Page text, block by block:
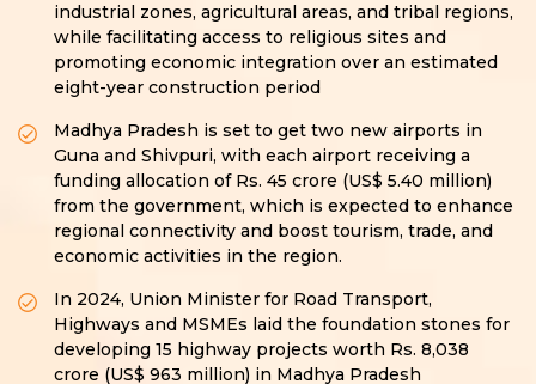
industrial zones, agricultural areas, and tribal regions,
while facilitating access to religious sites and
promoting economic integration over an estimated
eight-year construction period
Madhya Pradesh is set to get two new airports in
Guna and Shivpuri, with each airport receiving a
funding allocation of Rs. 45 crore (US$ 5.40 million)
from the government, which is expected to enhance
regional connectivity and boost tourism, trade, and
economic activities in the region.
In 2024, Union Minister for Road Transport,
Highways and MSMEs laid the foundation stones for
developing 15 highway projects worth Rs. 8,038
crore (US$ 963 million) in Madhya Pradesh